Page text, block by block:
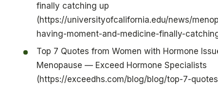
finally catching up
(https://universityofcalifornia.edu/news/
having-moment-and-medicine-finally-
Top 7 Quotes from Women with Hormone
Menopause — Exceed Hormone Specialists
(https://exceedhs.com/blog/blog/top-7-